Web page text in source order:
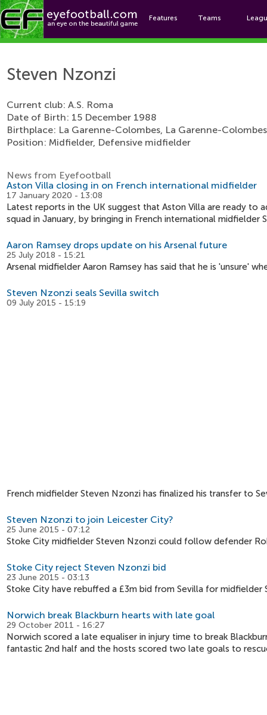
Features Teams
Steven Nzonzi
Current club: A.S. Roma
Date of Birth: 15 December 1988
Birthplace: La Garenne-Colombes, La Garenne-
Position: Midfielder, Defensive midfielder
News from Eyefootball
Aston Villa closing in on French international midfielder
17 January 2020 - 13:08
Latest reports in the UK suggest that Aston Villa are ready to
squad in January, by bringing in French international midfielder
Aaron Ramsey drops update on his Arsenal future
25 July 2018 - 15:21
Arsenal midfielder Aaron Ramsey has said that he is 'unsure'
Steven Nzonzi seals Sevilla switch
09 July 2015 - 15:19
French midfielder Steven Nzonzi has finalized his transfer to
Steven Nzonzi to join Leicester City?
25 June 2015 - 07:12
Stoke City midfielder Steven Nzonzi could follow defender
Stoke City reject Steven Nzonzi bid
23 June 2015 - 03:13
Stoke City have rebuffed a £3m bid from Sevilla for midfielder
Norwich break Blackburn hearts with late goal
29 October 2011 - 16:27
Norwich scored a late equaliser in injury time to break
fantastic 2nd half and the hosts scored two late goals to